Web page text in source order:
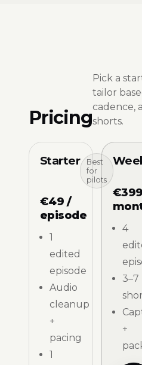
Pricing
Pick a
tailor
cadence,
shorts.
Starter
Best
for
pilots
€49 /
episode
1
edited
episode
Audio
cleanup
+
pacing
1
4
3–7
+